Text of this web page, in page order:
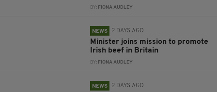
BY: FIONA AUDLEY
NEWS 2 DAYS AGO
Minister joins mission to promote
Irish beef in Britain
BY: FIONA AUDLEY
NEWS 2 DAYS AGO